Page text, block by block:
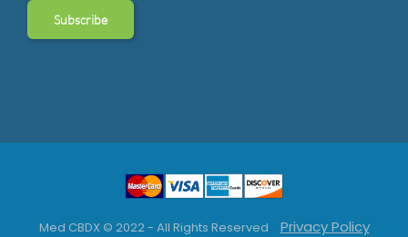
Med CBDX © 2022 - All Rights Reserved
Privacy Policy